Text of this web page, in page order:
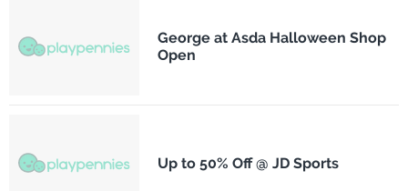
George at Asda Halloween Shop
Open
Up to 50% Off @ JD Sports